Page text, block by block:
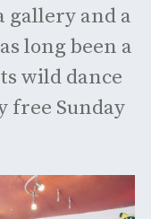
gallery and a
long been a
wild dance
free Sunday